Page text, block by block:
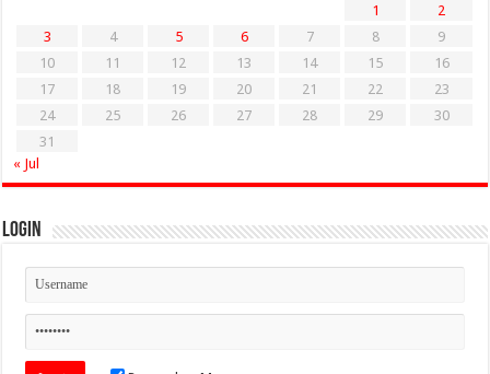
1
2
3
4 5 6 7 8
9
10
11 12 13 14 15
16
17
18 19 20 21 22
23
24
25 26 27 28 29
30
31
« Jul
Login